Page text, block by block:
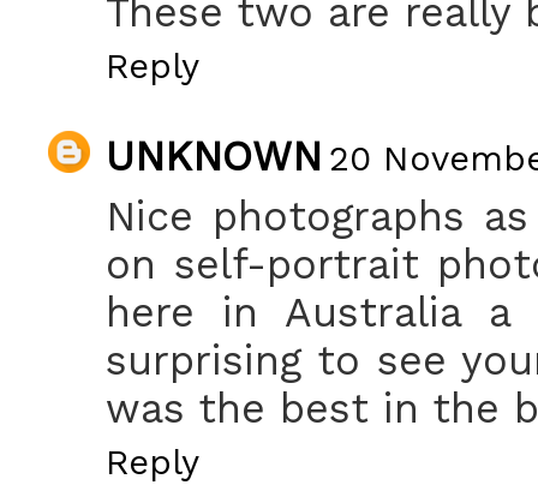
These two are really
Reply
UNKNOWN 20
Nice photographs
on self-portrait
here in Australia
surprising to see
was the best in the
Reply